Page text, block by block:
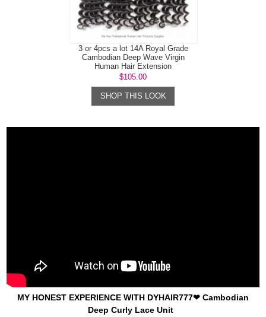
3 or 4pcs a lot 14A Royal Grade
Cambodian Deep Wave Virgin
Human Hair Extension
$105.00
SHOP THIS LOOK
MY HONEST EXPERIENCE WITH DYHAIR777❤ Cambodian
Deep Curly Lace Unit